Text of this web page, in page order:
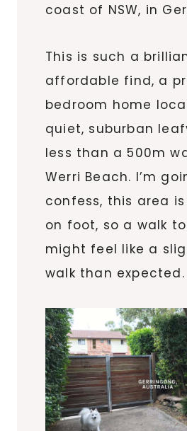
coast of NSW, in
This is such a
affordable find, a
bedroom home
quiet, suburban
less than a 500m
Werri Beach. I’m
confess, this area
on foot, so a walk
might feel like a
walk than expected.